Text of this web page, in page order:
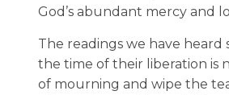
God’s abundant mercy and
The readings we have heard
the time of their liberation is
of mourning and wipe the